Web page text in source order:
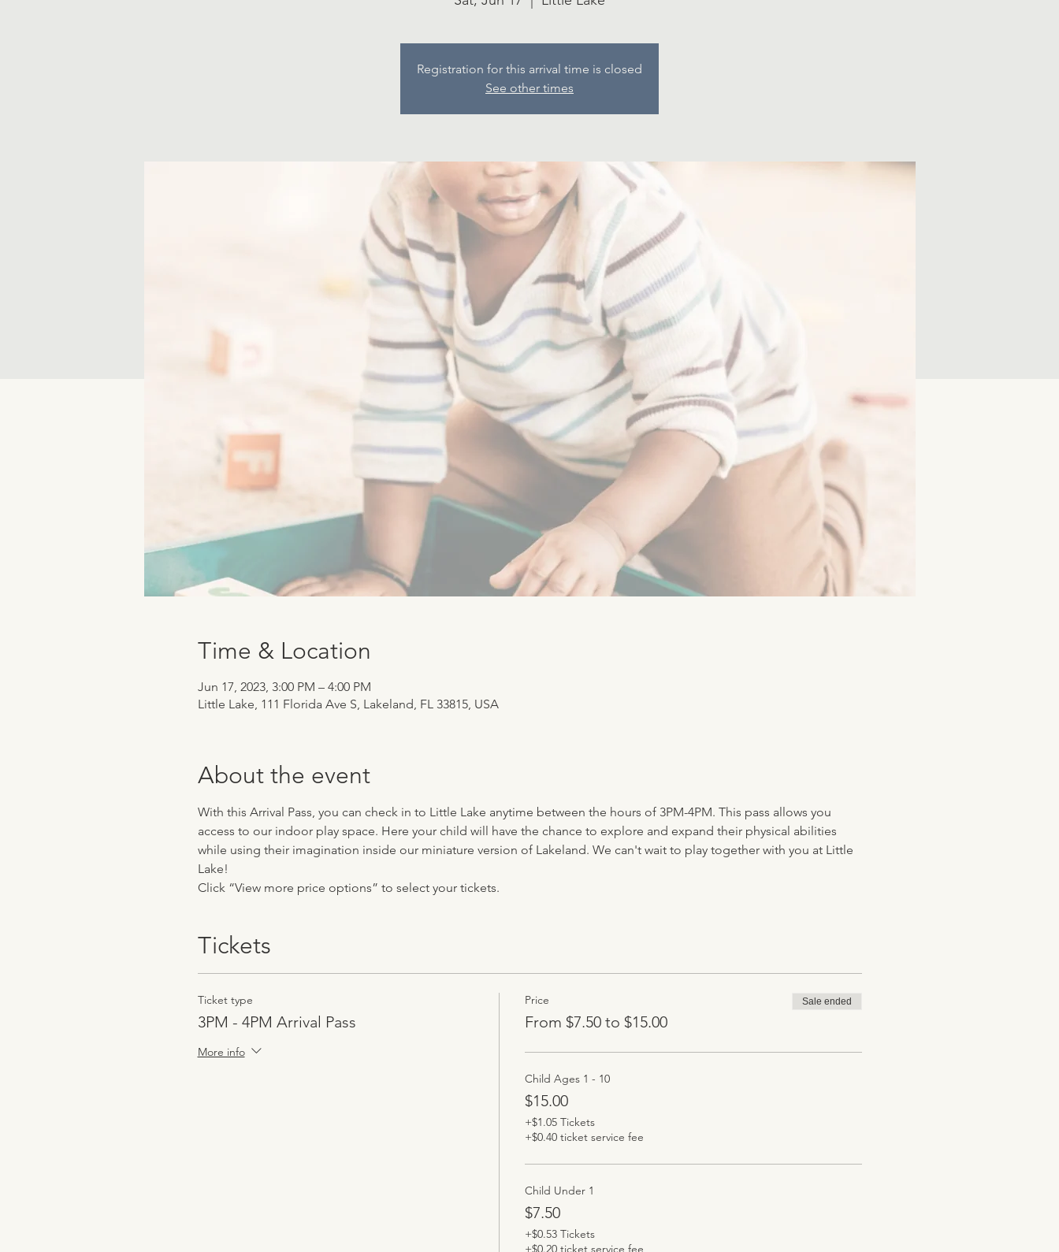
Registration for this arrival time is closed
See other times
Time & Location
Jun 17, 2023, 3:00 PM – 4:00 PM
Little Lake, 111 Florida Ave S, Lakeland, FL 33815, USA
About the event
With this Arrival Pass, you can check in to Little Lake anytime between the hours of 3PM-4PM. This pass allows you
access to our indoor play space. Here your child will have the chance to explore and expand their physical abilities
while using their imagination inside our miniature version of Lakeland. We can't wait to play together with you at Little
Lake!
Click “View more price options” to select your tickets.
Tickets
Ticket type
3PM - 4PM Arrival Pass
More info
Price
From $7.50 to $15.00
Sale ended
Child Ages 1 - 10
$15.00
+$1.05 Tickets
+$0.40 ticket service fee
Child Under 1
$7.50
+$0.53 Tickets